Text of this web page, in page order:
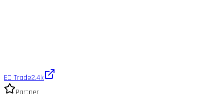
EC Trade2.4k